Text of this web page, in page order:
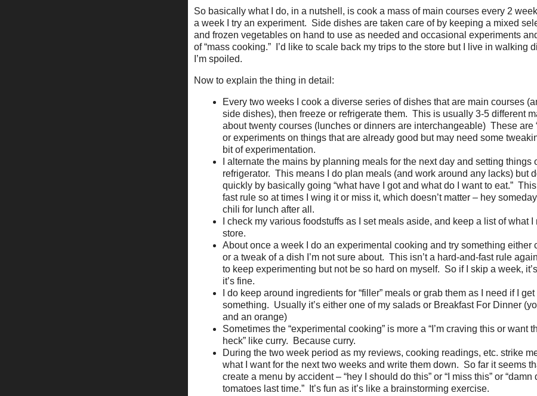
So basically what I do, in a nutshell, is cook a mass of main courses every 2
a week I try an experiment. Side dishes are taken care of by keeping a mixed
and frozen vegetables on hand to use as needed and occasional experiments
of “mass cooking.” I’d like to scale back my trips to the store but I live in walking
I’m spoiled.
Now to explain the thing in detail:
Every two weeks I cook a diverse series of dishes that are main courses
side dishes), then freeze or refrigerate them. This is usually 3-5 different
about twenty courses (lunches or dinners are interchangeable) These are
or experiments on things that are already good but may need some
bit of experimentation.
I alternate the mains by planning meals for the next day and setting things
refrigerator. This means I do plan meals (and work around any lacks) but
quickly by basically going “what have I got and what do I want to eat.”
fast rule so at times I wing it or miss it, which doesn’t matter – hey
chili for lunch after all.
I check my various foodstuffs as I set meals aside, and keep a list of what I
store.
About once a week I do an experimental cooking and try something either
or a tweak of a dish I’m not sure about. This isn’t a hard-and-fast rule
to keep experimenting but not be so hard on myself. So if I skip a week,
it’s fine.
I do keep around ingredients for “filler” meals or grab them as I need if I
something. Usually it’s either one of my salads or Breakfast For Dinner
and an orange)
Sometimes the “experimental cooking” is more a “I’m craving this or want
heck” like curry. Because curry.
During the two week period as my reviews, cooking readings, etc. strike
what I want for the next two weeks and write them down. So far it seems
create a menu by accident – “hey I should do this” or “I miss this” or “damn
tomatoes last time.” It’s fun as it’s like a brainstorming exercise.